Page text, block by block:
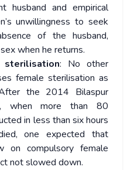
husband and empirical
unwillingness to seek
of the husband,
when he returns.
: No other
female sterilisation as
the 2014 Bilaspur
when more than 80
in less than six hours
one expected that
compulsory female
not slowed down.